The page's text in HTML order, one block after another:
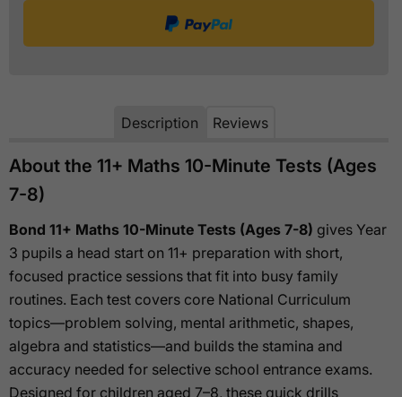
Description Reviews
About the 11+ Maths 10-Minute Tests (Ages
7-8)
Bond 11+ Maths 10-Minute Tests (Ages 7-8) gives Year
3 pupils a head start on 11+ preparation with short,
focused practice sessions that fit into busy family
routines. Each test covers core National Curriculum
topics—problem solving, mental arithmetic, shapes,
algebra and statistics—and builds the stamina and
accuracy needed for selective school entrance exams.
Designed for children aged 7–8, these quick drills